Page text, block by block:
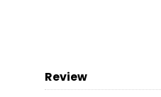
Review